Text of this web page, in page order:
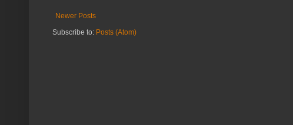
Newer Posts
Subscribe to: Posts (Atom)